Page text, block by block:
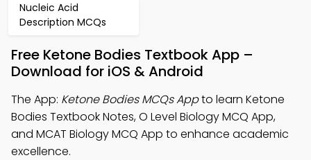
Nucleic Acid
Description MCQs
Free Ketone Bodies Textbook App –
Download for iOS & Android
The App: Ketone Bodies MCQs Appto learn Ketone
Bodies Textbook Notes, O Level Biology MCQ App,
and MCAT Biology MCQ App to enhance academic
excellence.